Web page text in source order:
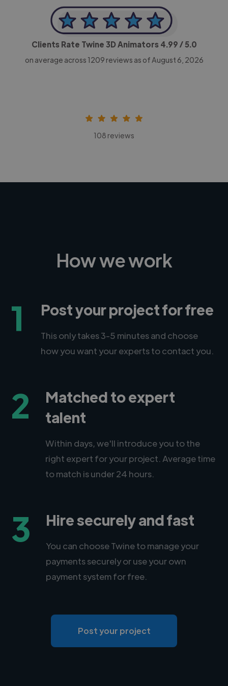
Clients Rate Twine 3D Animators 4.99 / 5.0
on average across 1209 reviews as of August 6, 2026
108 reviews
How we work
1 Post your project for free
This only takes 3-5 minutes and choose
how you want your experts to contact you.
2
Matched to expert
talent
Within days, we'll introduce you to the
right expert for your project. Average time
to match is under 24 hours.
3 Hire securely and fast
You can choose Twine to manage your
payments securely or use your own
payment system for free.
Post your project